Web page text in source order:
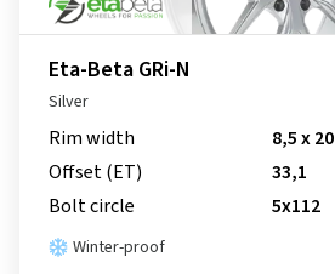
Eta-Beta GRi-N
Silver
Rim width
8,5 x 20
Offset (ET)
33,1
Bolt circle
5x112
Winter-proof